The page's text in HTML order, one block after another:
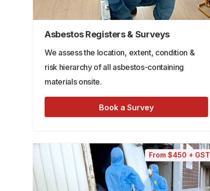
Asbestos Registers & Surveys
We assess the location, extent, condition &
risk hierarchy of all asbestos-containing
materials onsite.
Book a Survey
From $450 + GST